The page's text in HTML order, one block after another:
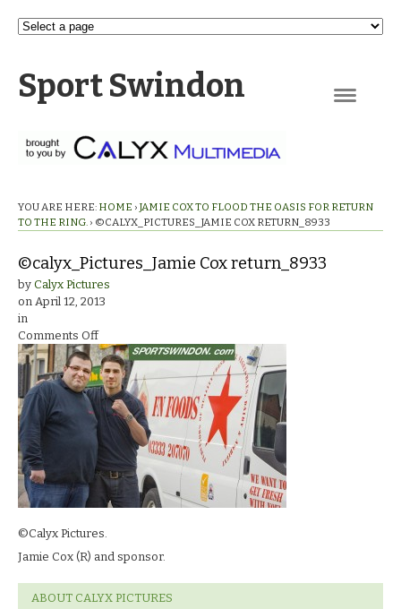
Sport Swindon
YOU ARE HERE: HOME › JAMIE COX TO FLOOD THE OASIS FOR RETURN
TO THE RING. › ©CALYX_PICTURES_JAMIE COX RETURN_8933
©calyx_Pictures_Jamie Cox return_8933
by Calyx Pictures
on April 12, 2013
in
Comments Offon
©calyx_Pictures_Jamie
Cox
return_8933
©Calyx Pictures.
Jamie Cox (R) and sponsor.
ABOUT CALYX PICTURES